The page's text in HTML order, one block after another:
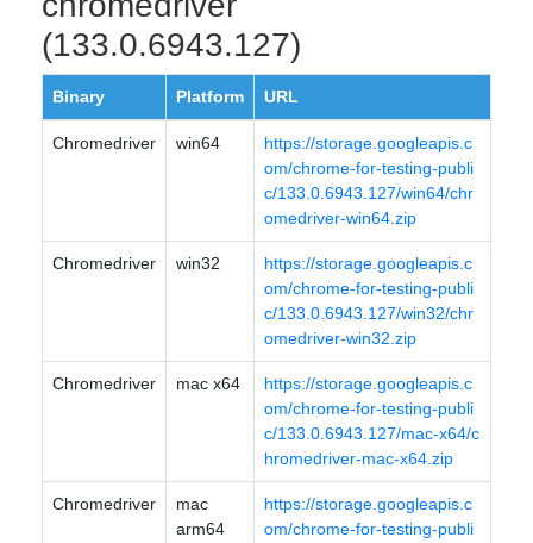
(133.0.6943.127)
Binary Platform URL
Chromedriver win64
https://storage.googleapis.c
om/chrome-for-testing-publi
c/133.0.6943.127/win64/chr
omedriver-win64.zip
Chromedriver win32
https://storage.googleapis.c
om/chrome-for-testing-publi
c/133.0.6943.127/win32/chr
omedriver-win32.zip
Chromedriver mac x64
https://storage.googleapis.c
om/chrome-for-testing-publi
c/133.0.6943.127/mac-x64/c
hromedriver-mac-x64.zip
Chromedriver
mac
arm64
https://storage.googleapis.c
om/chrome-for-testing-publi